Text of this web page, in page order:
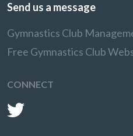
Send us a message
Gymnastics Club
Free Gymnastics Club
CONNECT